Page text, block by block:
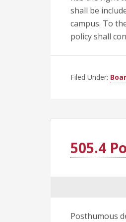
shall be
campus. To
policy shall
Filed Under:
505.4
Posthumous